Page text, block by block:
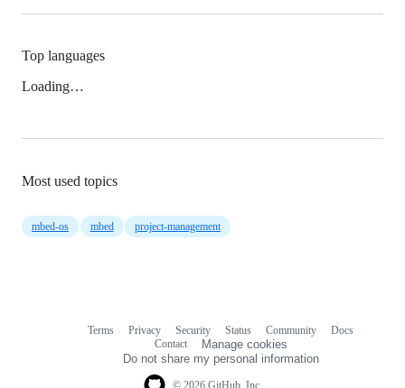
Top languages
Loading…
Most used topics
mbed-os mbed project-management
Terms Privacy Security Status Community
Docs
Contact
Manage cookies
Do not share my personal information